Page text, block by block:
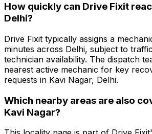
How quickly can Drive Fixit
Delhi?
Drive Fixit typically assigns a
minutes across Delhi, subject to
technician availability. The dispatch
nearest active mechanic for key
requests in Kavi Nagar, Delhi.
Which nearby areas are also
Kavi Nagar?